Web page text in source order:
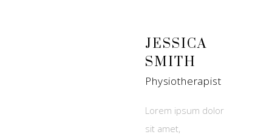
JESSICA
SMITH
Physiotherapist
Lorem ipsum dolor
sit amet,